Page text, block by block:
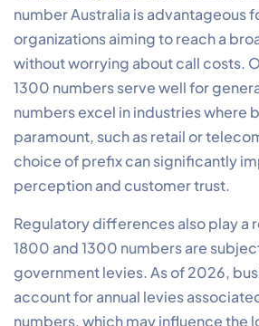
number Australia is advantageous
organizations aiming to reach a
without worrying about call costs.
1300 numbers serve well for
numbers excel in industries where
paramount, such as retail or
choice of prefix can significantly
perception and customer trust.
Regulatory differences also play a
1800 and 1300 numbers are
government levies. As of 2026,
account for annual levies
numbers, which may influence the